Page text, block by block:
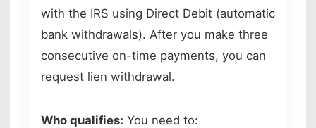
with the IRS using Direct Debit (automatic
bank withdrawals). After you make three
consecutive on-time payments, you can
request lien withdrawal.
Who qualifies: You need to: